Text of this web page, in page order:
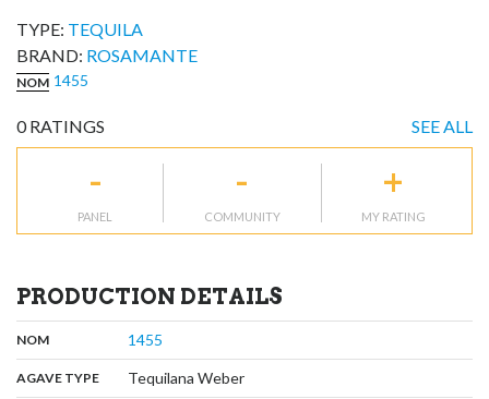
TYPE: TEQUILA
BRAND: ROSAMANTE
NOM 1455
0RATINGS SEE ALL
-
PANEL
-
COMMUNITY
+
MY RATING
PRODUCTION DETAILS
NOM: 1455
AGAVE TYPE: Tequilana Weber,